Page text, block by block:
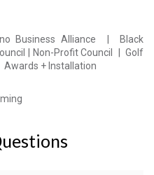
Business Alliance | Black
| Non-Profit Council | Golf
Awards + Installation